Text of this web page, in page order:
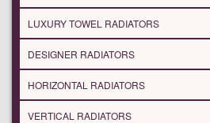
LUXURY TOWEL RADIATORS
DESIGNER RADIATORS
HORIZONTAL RADIATORS
VERTICAL RADIATORS